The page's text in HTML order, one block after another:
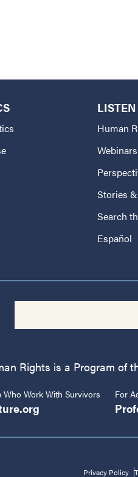
Human
Webinars
Stories
Search
Español
Rights is a Program of
Who Work With Survivors For
Privacy Policy